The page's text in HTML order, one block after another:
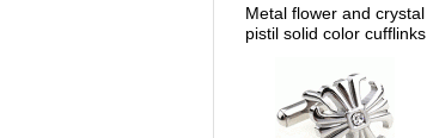
Metal flower and crystal
pistil solid color cufflinks